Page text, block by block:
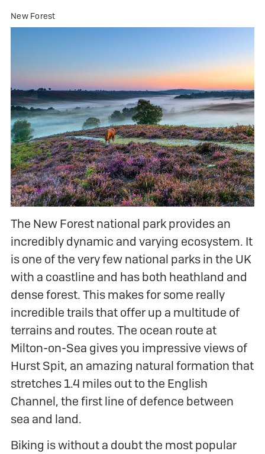
New Forest
The New Forest national park provides an
incredibly dynamic and varying ecosystem. It
is one of the very few national parks in the UK
with a coastline and has both heathland and
dense forest. This makes for some really
incredible trails that offer up a multitude of
terrains and routes. The ocean route at
Milton-on-Sea gives you impressive views of
Hurst Spit, an amazing natural formation that
stretches 1.4 miles out to the English
Channel, the first line of defence between
sea and land.
Biking is without a doubt the most popular